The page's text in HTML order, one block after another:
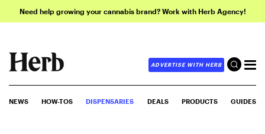
Need help growing your cannabis brand? Work with Herb Agency!
ADVERTISE WITH HERB
NEWS HOW-TOS DISPENSARIES DEALS PRODUCTS GUIDES